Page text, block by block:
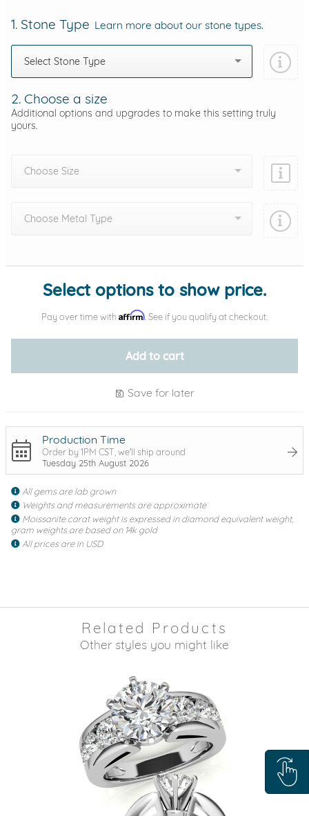
1. Stone Type Learn more about our stone types.
Select Stone Type
2. Choose a size
Additional options and upgrades to make this setting truly
yours.
Choose Size
Choose Metal Type
Select options to show price.
Pay over time with Affirm . See if you qualify at checkout.
Add to cart
Save for later
Production Time
Order by 1PM CST, we'll ship around
Tuesday 25th August 2026
All gems are lab grown
Weights and measurements are approximate
Moissanite carat weight is expressed in diamond equivalent weight,
gram weights are based on 14k gold
All prices are in USD
Related Products
Other styles you might like